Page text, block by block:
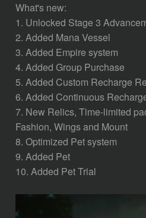
What's new:
1. Unlocked Stage 3
2. Added Mana Vessel
3. Added Empire system
4. Added Group Purchase
5. Added Custom Recharge
6. Added Continuous
7. New Relics, Time-limited
Fashion, Wings and Mount
8. Optimized Pet system
9. Added Pet
10. Added Pet Trial